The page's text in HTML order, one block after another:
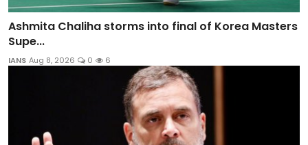
Ashmita Chaliha storms into final of Korea Masters
Supe...
IANS Aug 8, 2026 0 6